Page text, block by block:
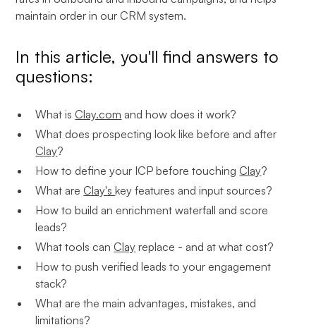
maintain order in our CRM system.
In this article, you'll find answers to
questions:
What isClay.com and how does it work?
What does prospecting look like before and after
Clay?
How to define your ICP before touchingClay?
What areClay'skey features and input sources?
How to build an enrichment waterfall and score
leads?
What tools canClay replace - and at what cost?
How to push verified leads to your engagement
stack?
What are the main advantages, mistakes, and
limitations?